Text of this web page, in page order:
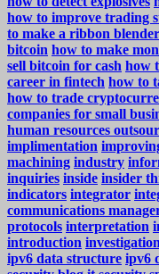
how to improve trading
to make a ribbon blender
bitcoin how to make
sell bitcoin for cash how
career in fintech how to
how to trade
companies for small
human resources
implimentation
machining industry
inquiries inside insider
indicators integrator
communications
protocols interpretation
introduction investigation
ipv6 data structure ipv6